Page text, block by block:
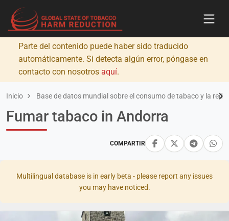
Parte del contenido puede haber sido traducido
automáticamente. Si detecta algún error, póngase en
contacto con nosotros aquí.
Inicio Base de datos mundial sobre el consumo de tabaco y la
COMPARTIR
Fumar tabaco in Andorra
Multilingual database is in early beta - please report any issues
you may have noticed.